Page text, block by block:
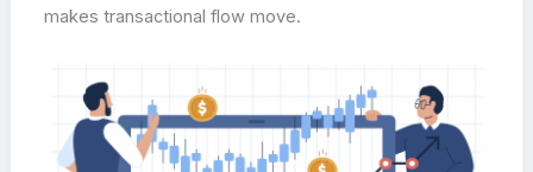
makes transactional flow move.